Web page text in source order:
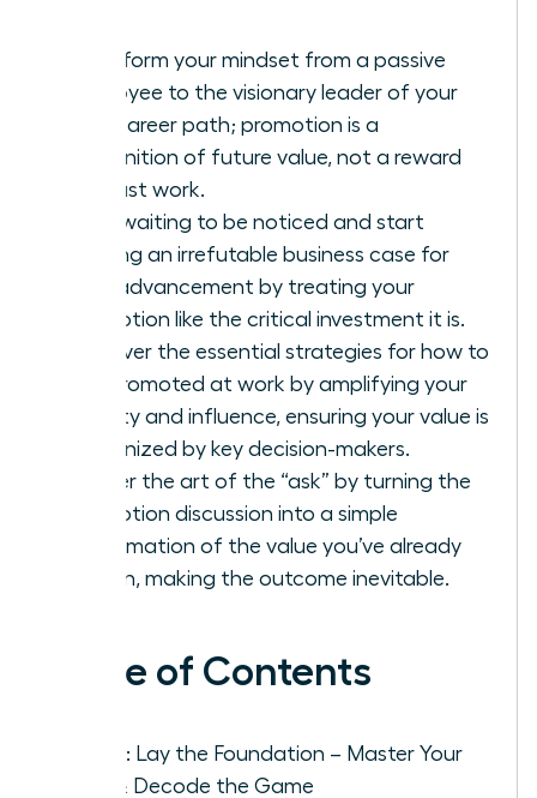
Transform your mindset from a passive
employee to the visionary leader of your
own career path; promotion is a
recognition of future value, not a reward
for past work.
Stop waiting to be noticed and start
building an irrefutable business case for
your advancement by treating your
promotion like the critical investment it is.
Discover the essential strategies for how to
get promoted at work by amplifying your
visibility and influence, ensuring your value is
recognized by key decision-makers.
Master the art of the “ask” by turning the
promotion discussion into a simple
confirmation of the value you’ve already
proven, making the outcome inevitable.
Table of Contents
Step 1: Lay the Foundation – Master Your
Role & Decode the Game